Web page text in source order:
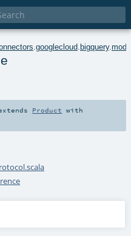
googlecloud bigquery.
Product with